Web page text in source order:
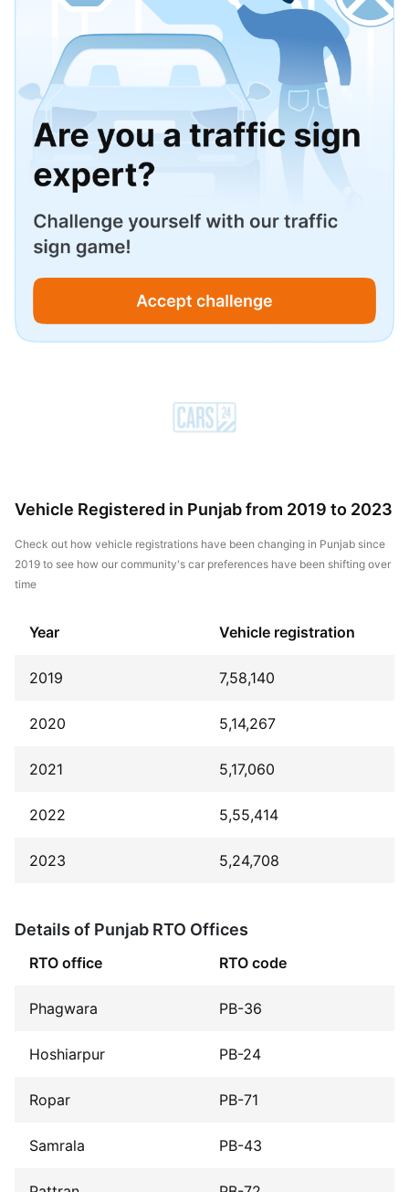
Vehicle Registered in Punjab from 2019 to 2023
Check out how vehicle registrations have been changing in Punjab since
2019 to see how our community's car preferences have been shifting over
time
Year Vehicle registration
2019 7,58,140
2020 5,14,267
2021 5,17,060
2022 5,55,414
2023 5,24,708
Details of Punjab RTO Offices
RTO office RTO code
Phagwara PB-36
Hoshiarpur PB-24
Ropar PB-71
Samrala PB-43